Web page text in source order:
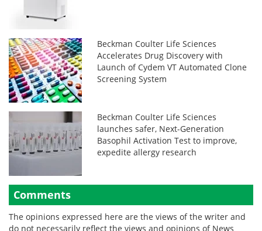
Beckman Coulter Life Sciences
Accelerates Drug Discovery with
Launch of Cydem VT Automated Clone
Screening System
Beckman Coulter Life Sciences
launches safer, Next-Generation
Basophil Activation Test to improve,
expedite allergy research
Comments
The opinions expressed here are the views of the writer and
do not necessarily reflect the views and opinions of News